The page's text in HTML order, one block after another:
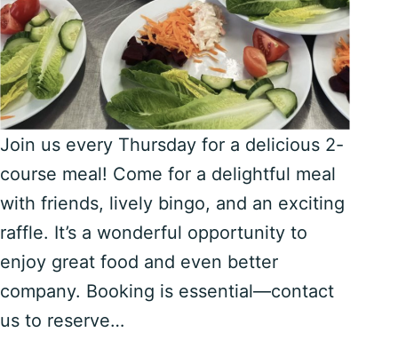
Join us every Thursday for a delicious 2-
course meal! Come for a delightful meal
with friends, lively bingo, and an exciting
raffle. It’s a wonderful opportunity to
enjoy great food and even better
company. Booking is essential—contact
us to reserve…